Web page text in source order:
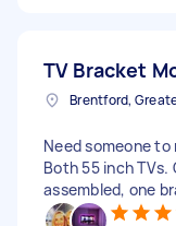
TV Bracket
Need someone
Both 55 inch
assembled, one